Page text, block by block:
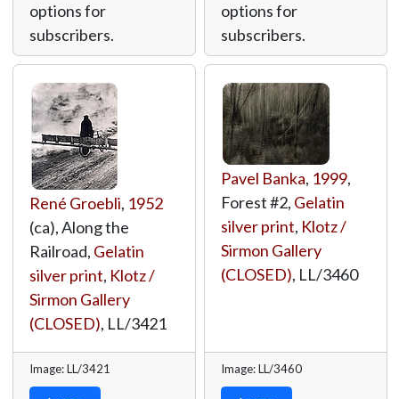
options for
subscribers.
options for
subscribers.
René Groebli, 1952
(ca), Along the
Railroad, Gelatin
silver print, Klotz /
Sirmon Gallery
(CLOSED), LL/3421
Image: LL/3421
Pavel Banka, 1999,
Forest #2, Gelatin
silver print, Klotz /
Sirmon Gallery
(CLOSED), LL/3460
Image: LL/3460